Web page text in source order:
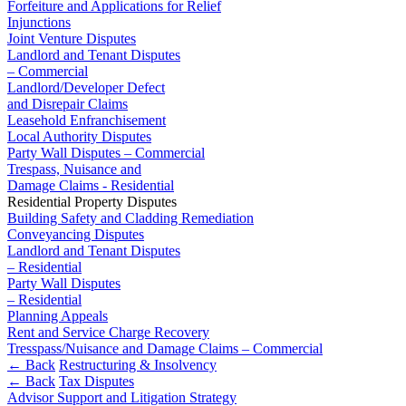
Domain Names
IT Disputes
Media
Online and Social Media Issues
Outsourcing
Research & Development
Software and Technology
Websites and Mobile Apps
← Back to Services
× back to menu
About us
About us
B Corp
Credentials
Our History
Our Values
About us
Competition Disputes
Construction Disputes
Crypto Disputes
Employment
Financial Services Disputes
Immigration Disputes
Insurance Disputes
Intellectual Property Disputes
Private Client Disputes
Professional Negligence
Property Disputes
Restructuring & Insolvency
Tax Disputes
← Back
Class Actions
Class Actions
Current Actions
Forfeiture and Applications for Relief
Injunctions
Joint Venture Disputes
Landlord and Tenant Disputes
– Commercial
Landlord/Developer Defect
and Disrepair Claims
Leasehold Enfranchisement
Local Authority Disputes
Party Wall Disputes – Commercial
Trespass, Nuisance and
Damage Claims - Residential
Residential Property Disputes
Building Safety and Cladding Remediation
Conveyancing Disputes
Landlord and Tenant Disputes
– Residential
Party Wall Disputes
– Residential
Planning Appeals
Rent and Service Charge Recovery
Tresspass/Nuisance and Damage Claims – Commercial
← Back Restructuring & Insolvency
← Back Tax Disputes
Advisor Support and Litigation Strategy